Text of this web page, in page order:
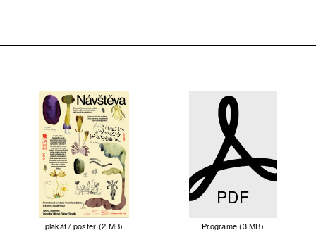
plakát / poster (2 MB)
PDF
Programe (3 MB)